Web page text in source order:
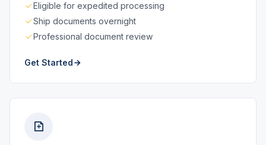
Eligible for expedited processing
Ship documents overnight
Professional document review
Get Started